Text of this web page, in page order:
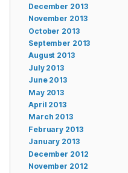
December 2013
November 2013
October 2013
September 2013
August 2013
July 2013
June 2013
May 2013
April 2013
March 2013
February 2013
January 2013
December 2012
November 2012